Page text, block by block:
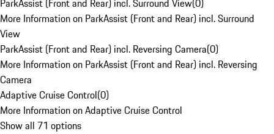
ParkAssist (Front and Rear) incl. Surround View(0)
More Information on ParkAssist (Front and Rear) incl. Surround
View
ParkAssist (Front and Rear) incl. Reversing Camera(0)
More Information on ParkAssist (Front and Rear) incl. Reversing
Camera
Adaptive Cruise Control(0)
More Information on Adaptive Cruise Control
Show all 71 options